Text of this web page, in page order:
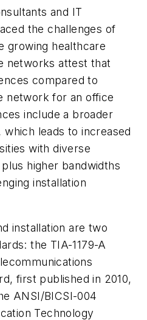
and IT
the challenges of
growing healthcare
networks attest that
compared to
network for an office
include a broader
leads to increased
with diverse
higher bandwidths
installation
installation are two
the TIA-1179-A
, first published in 2010,
ANSI/BICSI-004
Technology